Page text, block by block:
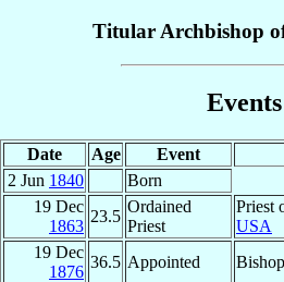
Titular Archbishop
Events
Date Age Event
2 Jun 1840
Born
19 Dec
1863
23.5
Ordained
Priest
Priest
USA
19 Dec
1876
36.5 Appointed